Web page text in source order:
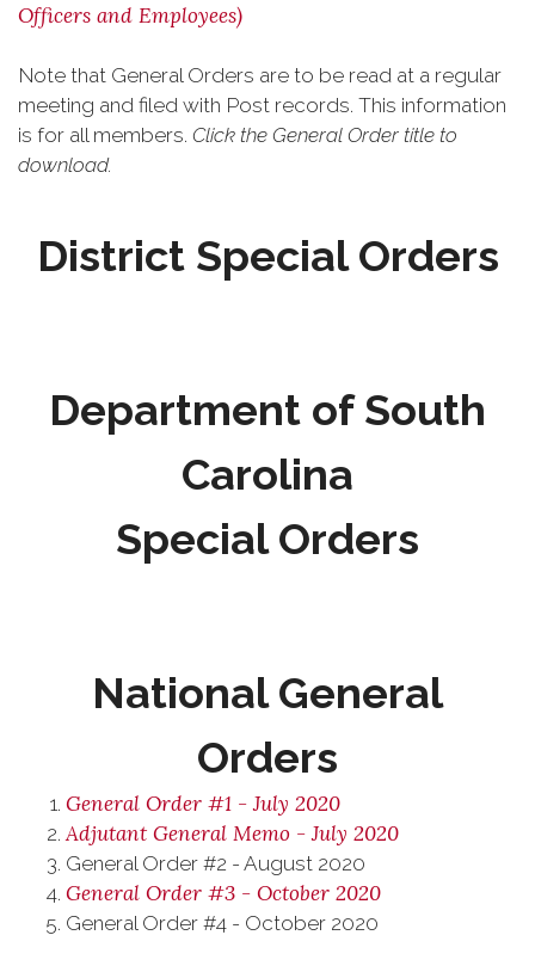
Officers and Employees)
Note that General Orders are to be read at a regular
meeting and filed with Post records. This information
is for all members. Click the General Order title to
download.
District Special Orders
Department of South
Carolina
Special Orders
National General
Orders
General Order #1 - July 2020
Adjutant General Memo - July 2020
General Order #2 - August 2020
General Order #3 - October 2020
General Order #4 - October 2020